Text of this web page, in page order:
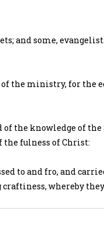
and some,
the ministry, for the
the knowledge of the
the fulness of Christ:
to and fro, and
whereby